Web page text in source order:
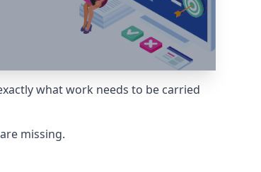
what work needs to be carried
missing.